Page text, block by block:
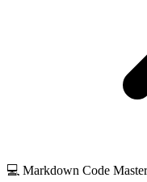
💻 Markdown Code